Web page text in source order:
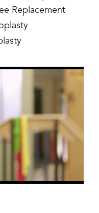
Replacement